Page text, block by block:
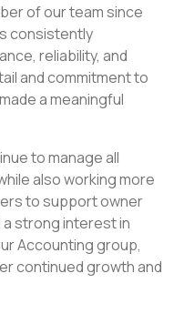
of our team since
consistently
reliability, and
and commitment to
a meaningful
to manage all
also working more
to support owner
a strong interest in
Accounting group,
continued growth and